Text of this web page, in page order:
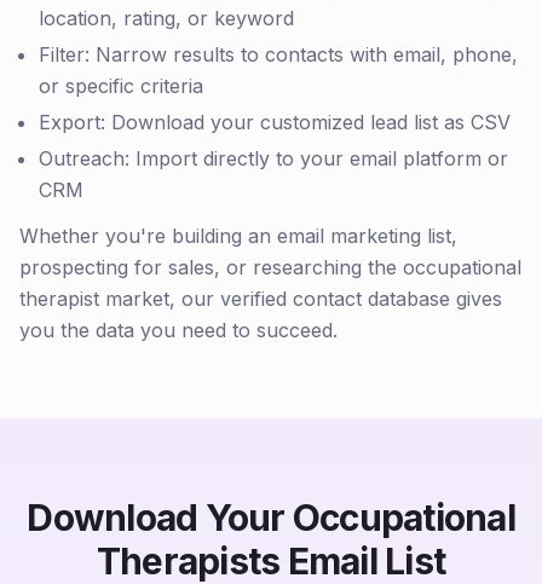
location, rating, or keyword
Filter: Narrow results to contacts with email, phone,
or specific criteria
Export: Download your customized lead list as CSV
Outreach: Import directly to your email platform or
CRM
Whether you're building an email marketing list,
prospecting for sales, or researching the occupational
therapist market, our verified contact database gives
you the data you need to succeed.
Download Your Occupational
Therapists Email List